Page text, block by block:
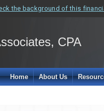
the background of this
CPA
Home About Us